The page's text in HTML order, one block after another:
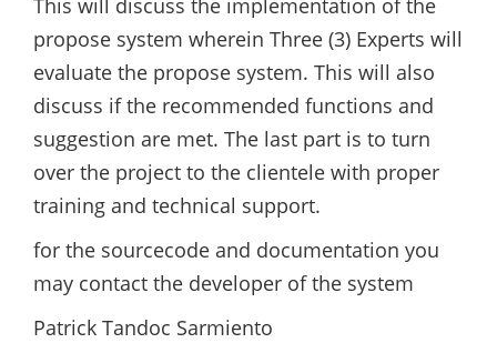
This will discuss the implementation of the
propose system wherein Three (3) Experts will
evaluate the propose system. This will also
discuss if the recommended functions and
suggestion are met. The last part is to turn
over the project to the clientele with proper
training and technical support.
for the sourcecode and documentation you
may contact the developer of the system
Patrick Tandoc Sarmiento